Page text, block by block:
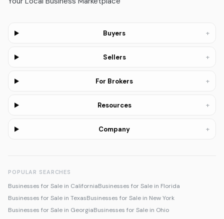
Buyers +
Sellers +
For Brokers +
Resources +
Company +
POPULAR SEARCHES
Businesses for Sale in CaliforniaBusinesses for Sale in Florida
Businesses for Sale in TexasBusinesses for Sale in New York
Businesses for Sale in GeorgiaBusinesses for Sale in Ohio